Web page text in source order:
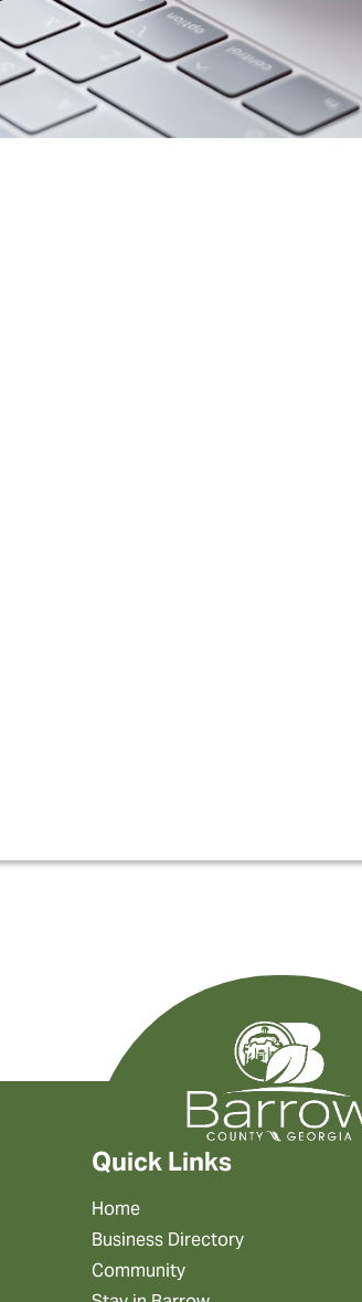
Quick Links
Home
Business Directory
Community